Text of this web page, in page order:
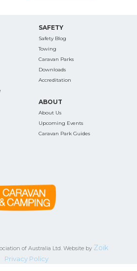
SAFETY
Safety Blog
Towing
Caravan Parks
Downloads
Accreditation
ABOUT
About Us
Upcoming Events
Caravan Park Guides
of Australia Ltd. Website by Zoik
Privacy Policy